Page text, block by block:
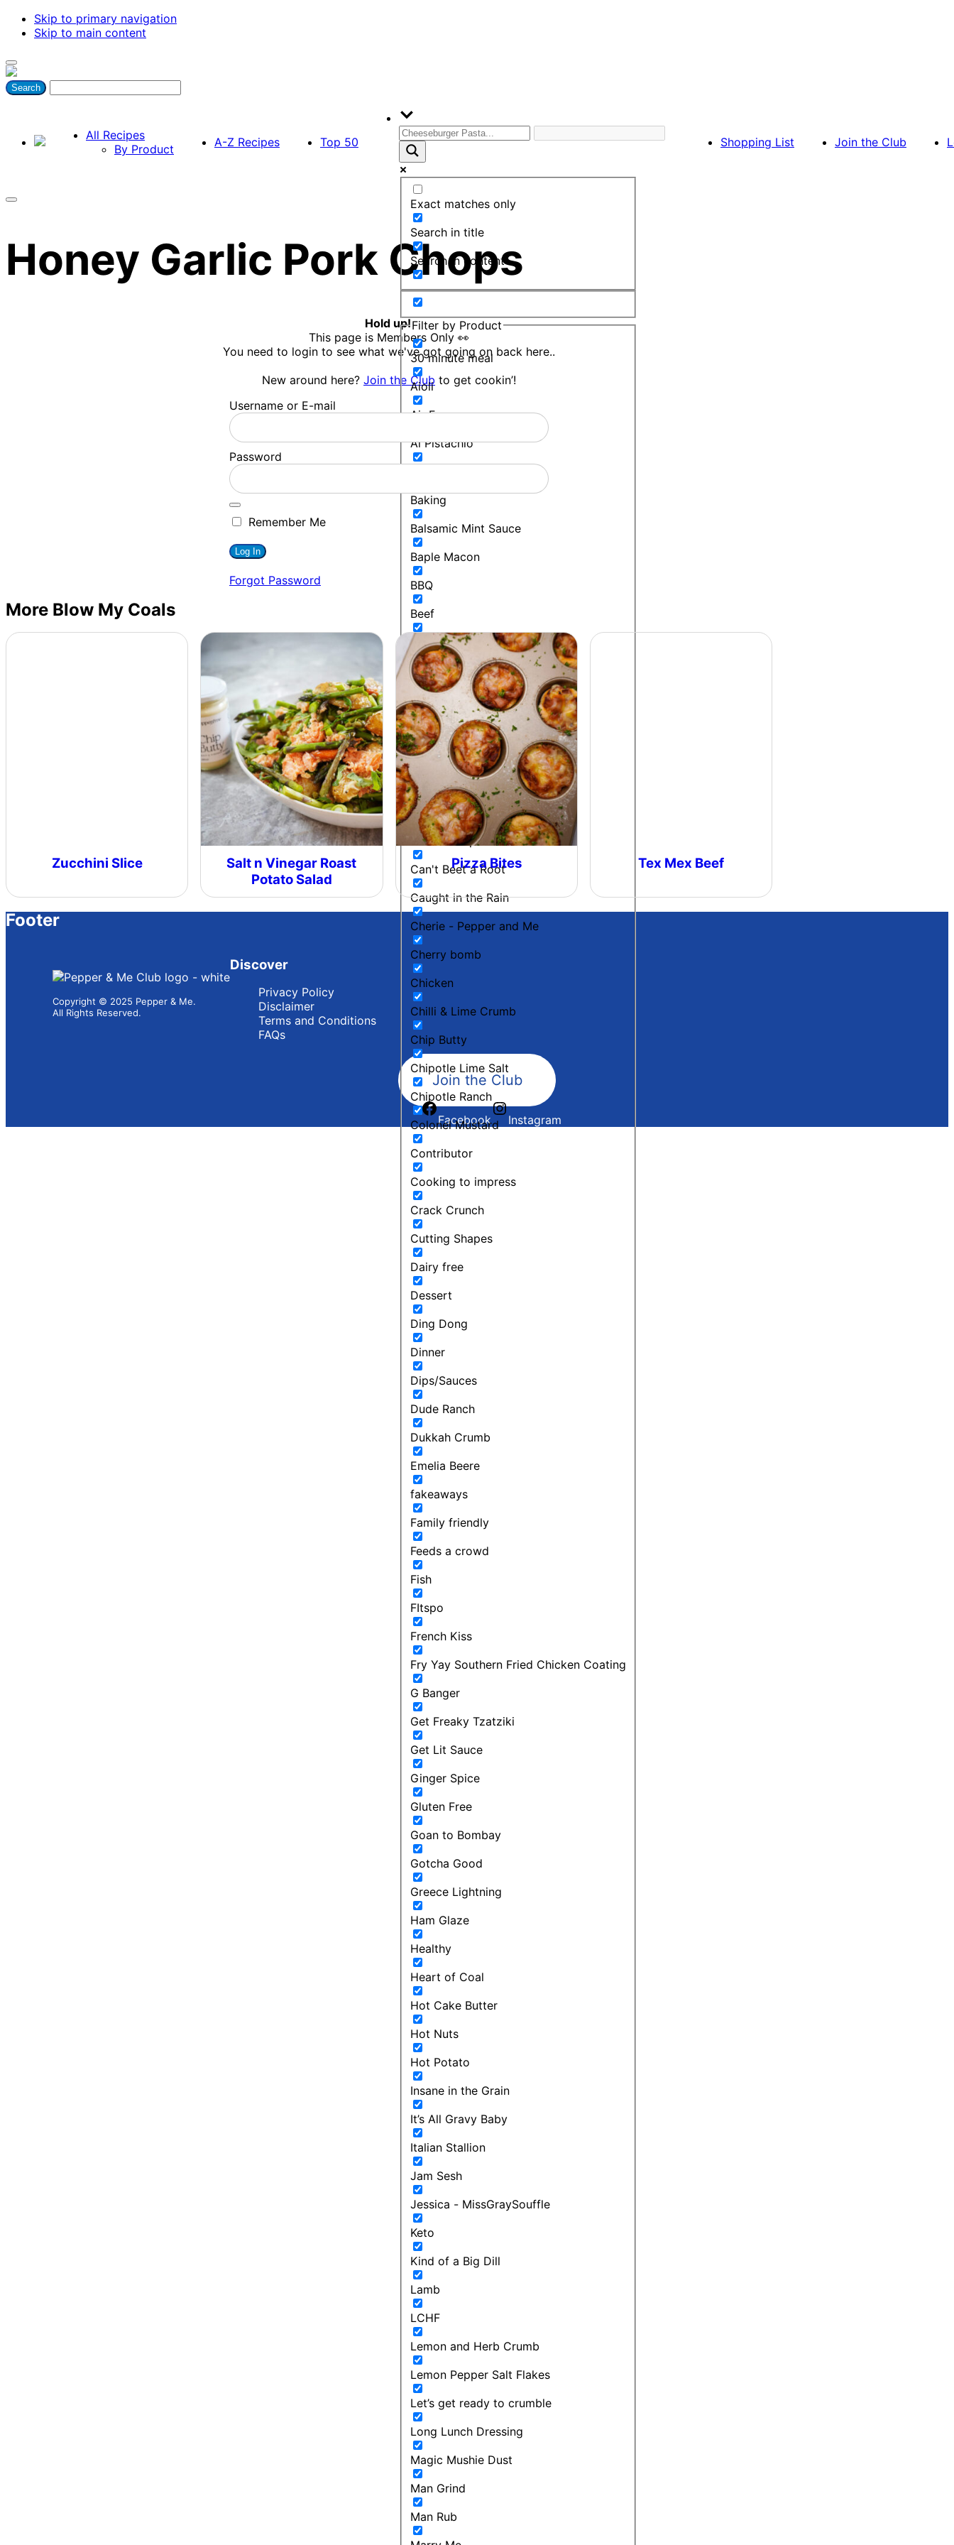
Skip to primary navigation
Skip to main content
All Recipes
By Product
A-Z Recipes Top 50
Exact matches only
Search in title
Search in content
Filter by Product
30 minute meal
Aioli
Air Fryer
Al Pistachio
Baking
Balsamic Mint Sauce
Baple Macon
BBQ
Beef
Beetroot Chutney
Black Gold
Blow My Coals
Boujee Beef
Bourbon Maple BBQ
Breakfast
Budget Friendly
Cacio E Pepe Butter
Can't Beet a Root
Caught in the Rain
Cherie - Pepper and Me
Cherry bomb
Chicken
Chilli & Lime Crumb
Chip Butty
Chipotle Lime Salt
Chipotle Ranch
Colonel Mustard
Contributor
Cooking to impress
Crack Crunch
Cutting Shapes
Dairy free
Dessert
Ding Dong
Dinner
Dips/Sauces
Dude Ranch
Dukkah Crumb
Emelia Beere
fakeaways
Family friendly
Feeds a crowd
Fish
FItspo
French Kiss
Fry Yay Southern Fried Chicken Coating
G Banger
Get Freaky Tzatziki
Get Lit Sauce
Ginger Spice
Gluten Free
Goan to Bombay
Gotcha Good
Greece Lightning
Ham Glaze
Healthy
Heart of Coal
Hot Cake Butter
Hot Nuts
Hot Potato
Insane in the Grain
It’s All Gravy Baby
Italian Stallion
Jam Sesh
Jessica - MissGraySouffle
Keto
Kind of a Big Dill
Lamb
LCHF
Lemon and Herb Crumb
Lemon Pepper Salt Flakes
Let’s get ready to crumble
Long Lunch Dressing
Magic Mushie Dust
Man Grind
Man Rub
Shopping List Join the Club
Honey Garlic Pork Chops
Hold up!
This page is Members Only 👀
You need to login to see what we've got going on back here..
New around here? Join the Club to get cookin’!
Username or E-mail
Password
Remember Me
Forgot Password
More Blow My Coals
Zucchini Slice
Salt n Vinegar Roast
Potato Salad
Pizza Bites Tex Mex Beef
Footer
Copyright © 2025 Pepper & Me.
All Rights Reserved.
Discover
Privacy Policy
Disclaimer
Terms and Conditions
FAQs
Join the Club
Facebook Instagram